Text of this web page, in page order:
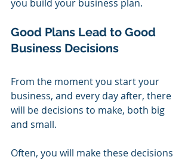
you build your business plan.
Good Plans Lead to Good
Business Decisions
From the moment you start your
business, and every day after, there
will be decisions to make, both big
and small.
Often, you will make these decisions